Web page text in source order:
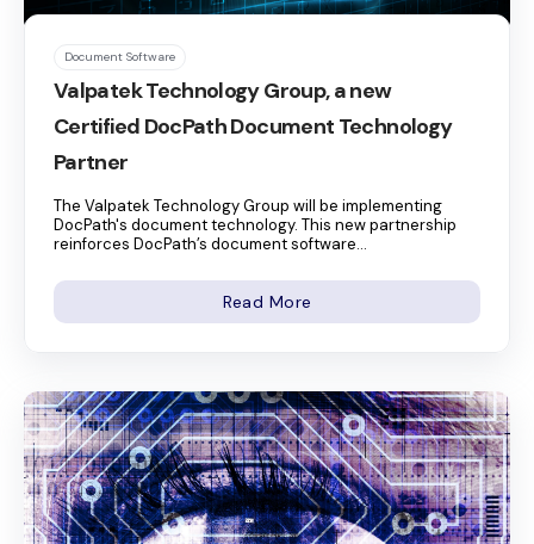
Document Software
Valpatek Technology Group, a new
Certified DocPath Document Technology
Partner
The Valpatek Technology Group will be implementing
DocPath's document technology. This new partnership
reinforces DocPath’s document software...
Read More